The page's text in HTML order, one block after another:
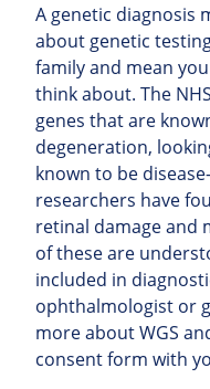
A genetic diagnosis
about genetic
family and mean
think about. The
genes that are
degeneration,
known to be
researchers have
retinal damage and
of these are
included in
ophthalmologist or
more about WGS
consent form with